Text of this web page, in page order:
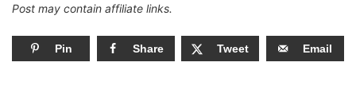
Post may contain affiliate links.
Pin Share Tweet Email